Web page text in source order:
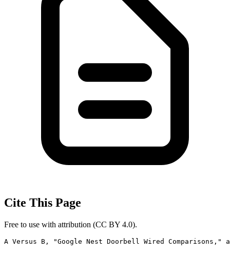
Cite This Page
Free to use with attribution (CC BY 4.0).
A Versus B, "Google Nest Doorbell Wired